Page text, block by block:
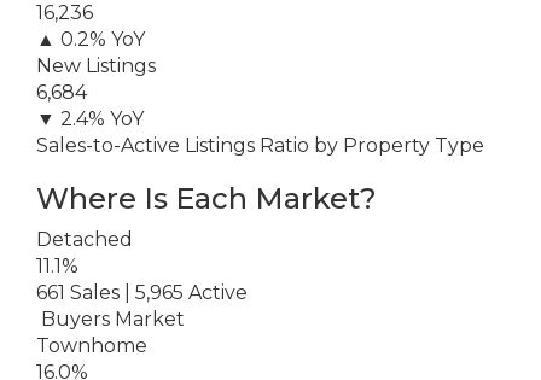
16,236
▲ 0.2% YoY
New Listings
6,684
▼ 2.4% YoY
Sales-to-Active Listings Ratio by Property Type
Where Is Each Market?
Detached
11.1%
661 Sales | 5,965 Active
Buyers Market
Townhome
16.0%